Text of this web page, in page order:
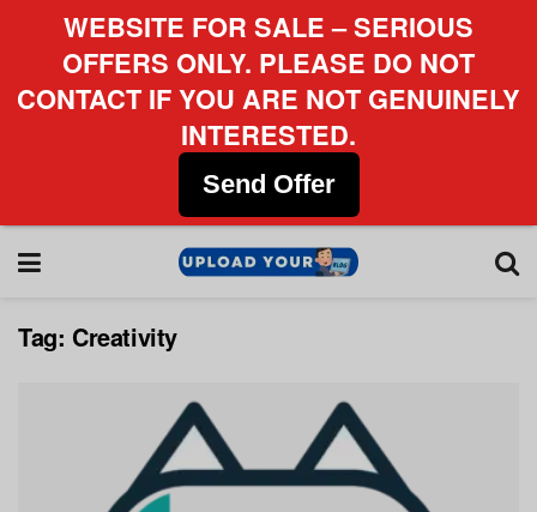
Tag: Creativity
WEBSITE FOR SALE – SERIOUS
OFFERS ONLY. PLEASE DO NOT
CONTACT IF YOU ARE NOT GENUINELY
INTERESTED.
Send Offer